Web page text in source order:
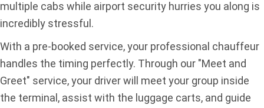
multiple cabs while airport security hurries you along is
incredibly stressful.
With a pre-booked service, your professional chauffeur
handles the timing perfectly. Through our "Meet and
Greet" service, your driver will meet your group inside
the terminal, assist with the luggage carts, and guide